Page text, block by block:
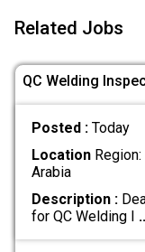
Related Jobs
QC Welding
Posted : Today
LocationRegion:
Arabia
Description :
for QC Welding I